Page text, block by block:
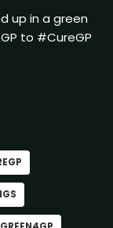
up in a green
to #CureGP